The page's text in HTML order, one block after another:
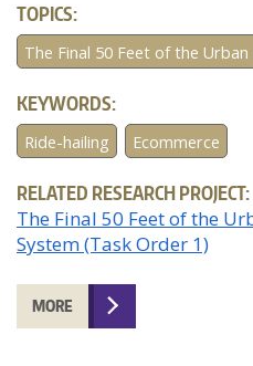
TOPICS:
The Final 50 Feet of the
KEYWORDS:
Ride-hailing Ecommerce
RELATED RESEARCH PROJECT:
The Final 50 Feet of the
System (Task Order 1)
MORE